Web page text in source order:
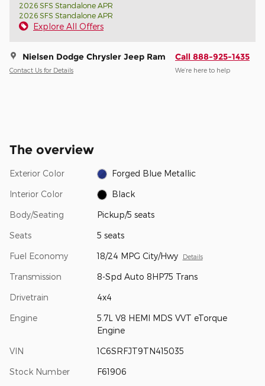
2026 SFS Standalone APR
2026 SFS Standalone APR
Explore All Offers
Nielsen Dodge Chrysler Jeep Ram
Contact Us for Details
Call 888-925-1435
We’re here to help
The overview
Exterior Color Forged Blue Metallic
Interior Color Black
Body/Seating Pickup/5 seats
Seats 5 seats
Fuel Economy 18/24 MPG City/Hwy Details
Transmission 8-Spd Auto 8HP75 Trans
Drivetrain 4x4
Engine
5.7L V8 HEMI MDS VVT eTorque
Engine
VIN 1C6SRFJT9TN415035
Stock Number F61906